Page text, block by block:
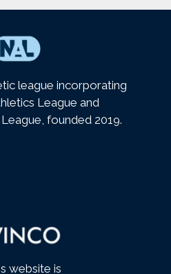
league incorporating
League and
founded 2019.
website is